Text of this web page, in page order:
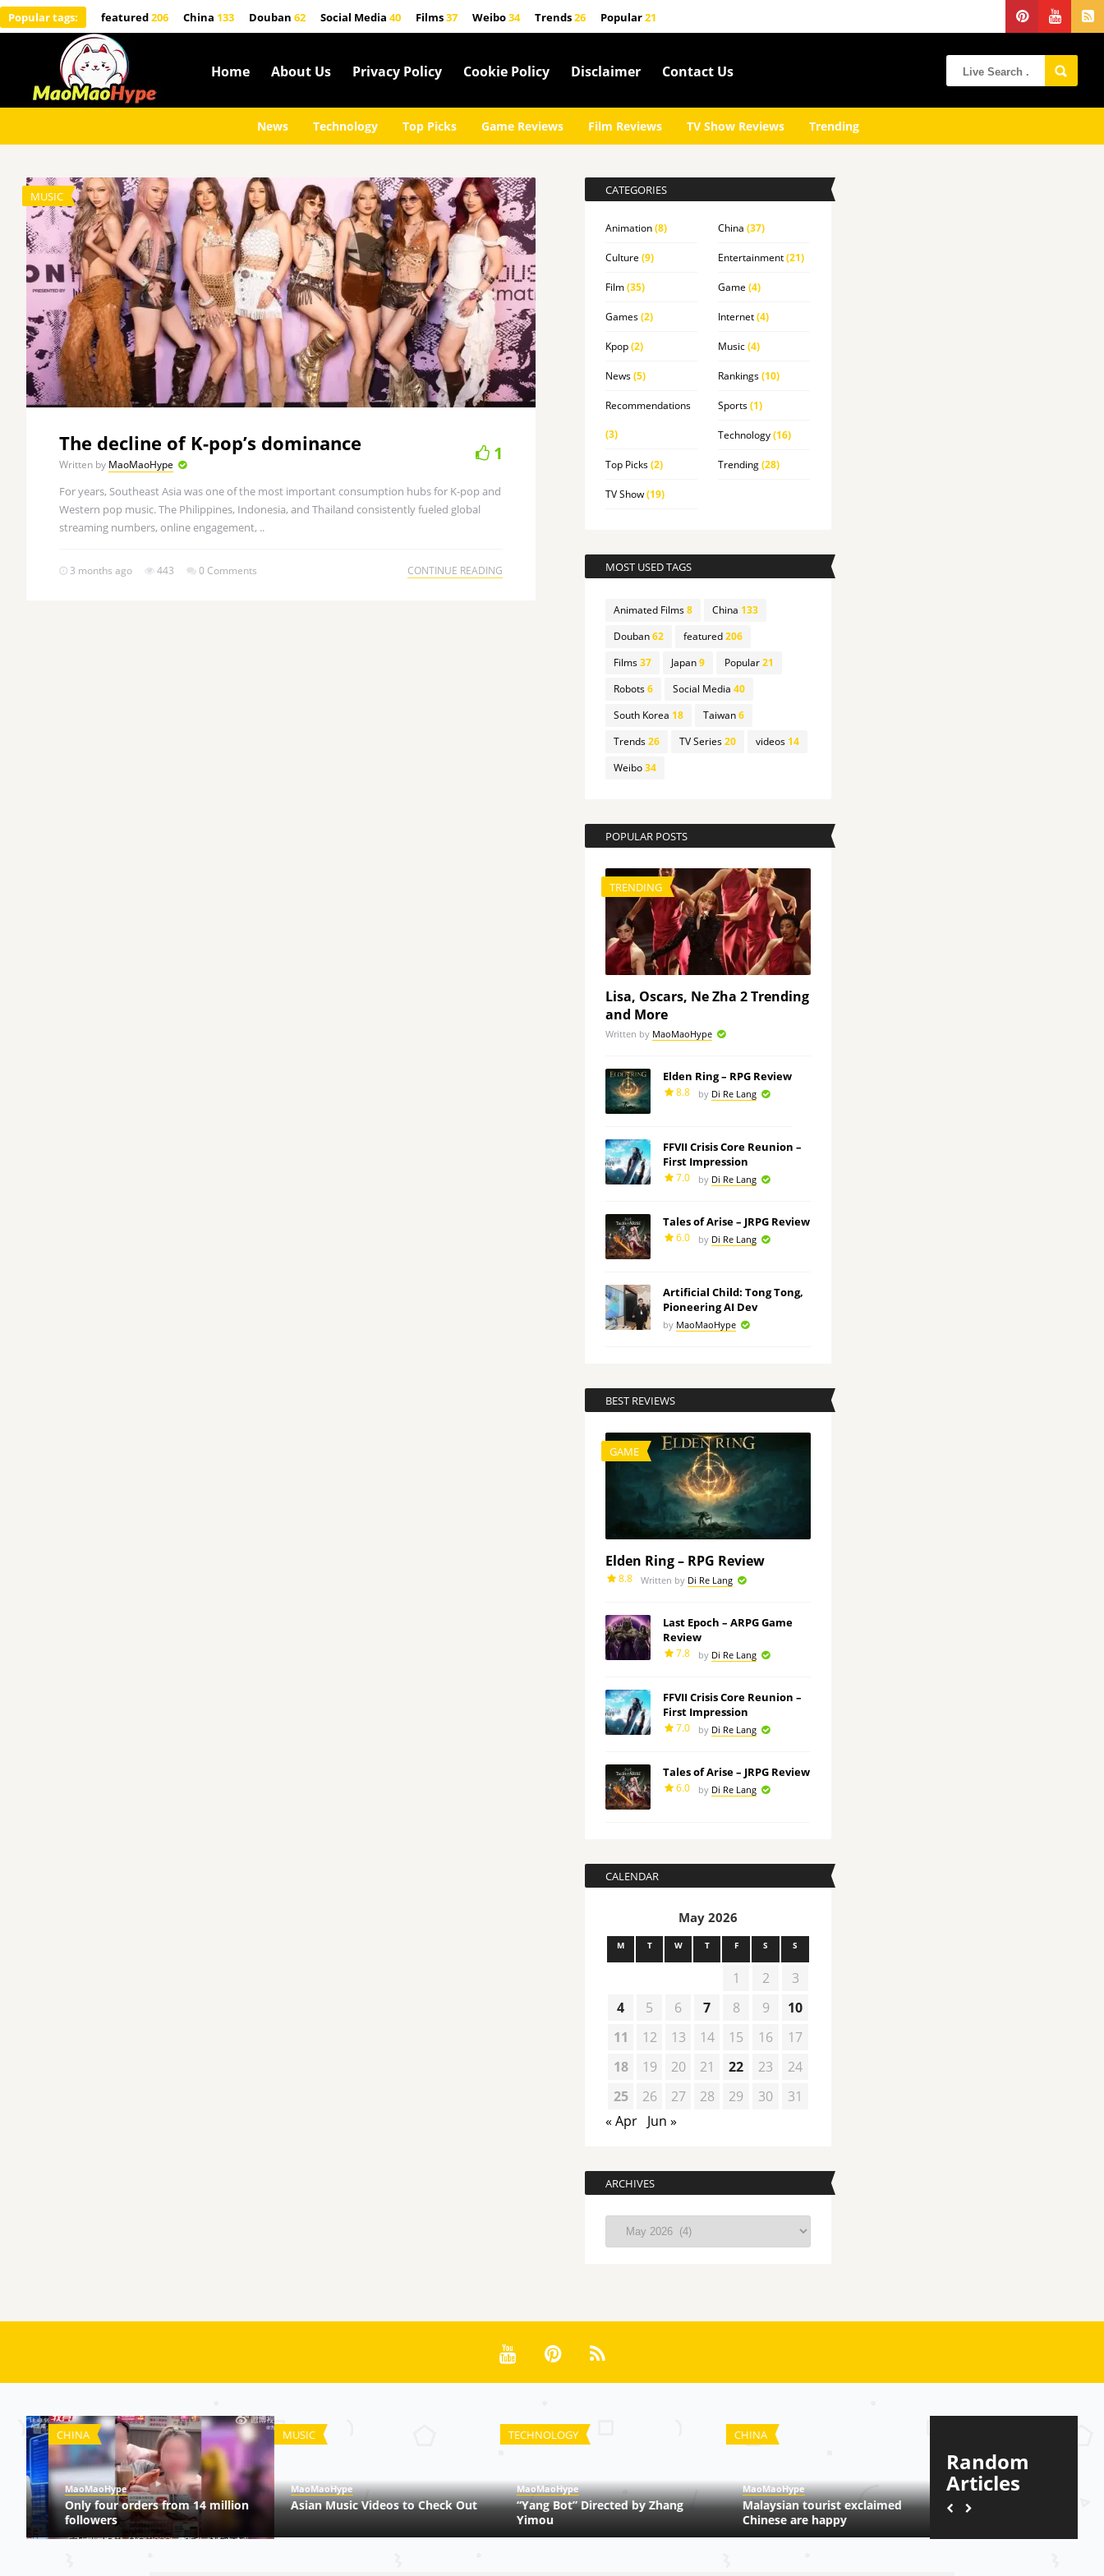
Popular tags: featured206 China 133 Douban 62 Social Media 40 Films37 Weibo34 Trends26 Popular21
Home About Us Privacy Policy Cookie Policy Disclaimer Contact Us
News Technology Top Picks Game Reviews Film Reviews TV Show Reviews Trending
MUSIC
The decline of K-pop’s dominance
Written by MaoMaoHype
1
For years, Southeast Asia was one of the most important consumption hubs for K-pop and
Western pop music. The Philippines, Indonesia, and Thailand consistently fueled global
streaming numbers, online engagement, ..
3 months ago 443 0 Comments CONTINUE READING
CATEGORIES
Animation(8) China (37)
Culture (9) Entertainment(21)
Film(35) Game (4)
Games(2) Internet(4)
Kpop(2) Music(4)
News(5) Rankings(10)
Recommendations
(3)
Sports(1)
Technology(16)
Top Picks(2) Trending(28)
TV Show(19)
MOST USED TAGS
Animated Films8 China 133
Douban62 featured206
Films37 Japan9 Popular21
Robots6 Social Media 40
South Korea 18 Taiwan6
Trends26 TV Series20 videos 14
Weibo34
POPULAR POSTS
TRENDING
Lisa, Oscars, Ne Zha 2 Trending
and More
Written by MaoMaoHype
Elden Ring – RPG Review
8.8 by Di Re Lang
FFVII Crisis Core Reunion –
First Impression
7.0 by Di Re Lang
Tales of Arise – JRPG Review
6.0 by Di Re Lang
Artificial Child: Tong Tong,
Pioneering AI Dev
by MaoMaoHype
BEST REVIEWS
GAME
Elden Ring – RPG Review
8.8 Written by Di Re Lang
Last Epoch – ARPG Game
Review
7.8 by Di Re Lang
FFVII Crisis Core Reunion –
First Impression
7.0 by Di Re Lang
Tales of Arise – JRPG Review
6.0 by Di Re Lang
CALENDAR
May 2026
M T W T F S S
1 2
3
4
5 6 7 8 9
10
11
12 13 14 15 16
17
18
19 20 21 22 23
24
25
26 27 28 29 30
31
« Apr Jun »
ARCHIVES
Archives
Random
Articles
CHINA
MaoMaoHype
Only four orders from 14 million
followers
MUSIC
MaoMaoHype
Asian Music Videos to Check Out
TECHNOLOGY
MaoMaoHype
“Yang Bot” Directed by Zhang
Yimou
CHINA
MaoMaoHype
Malaysian tourist exclaimed
Chinese are happy
MaoMaoHype
Dilraba, New iPad Trending